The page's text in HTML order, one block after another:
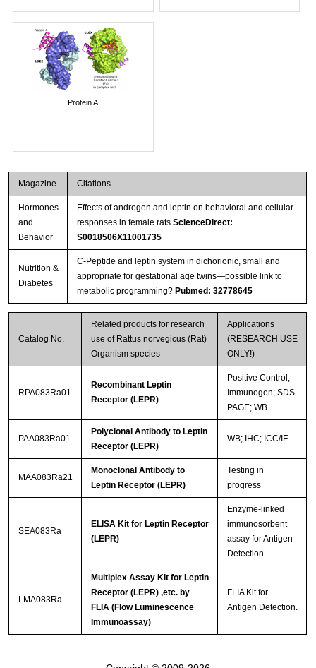
Protein A
Magazine Citations
Hormones
and
Behavior
Effects of androgen and leptin on behavioral and cellular
responses in female rats ScienceDirect:
S0018506X11001735
Nutrition &
Diabetes
C-Peptide and leptin system in dichorionic, small and
appropriate for gestational age twins—possible link to
metabolic programming? Pubmed: 32778645
Catalog No.
Related products for research
use of Rattus norvegicus (Rat)
Organism species
Applications
(RESEARCH USE
ONLY!)
RPA083Ra01
Recombinant Leptin
Receptor (LEPR)
Positive Control;
Immunogen; SDS-
PAGE; WB.
PAA083Ra01
Polyclonal Antibody to Leptin
Receptor (LEPR)
WB; IHC; ICC/IF
MAA083Ra21
Monoclonal Antibody to
Leptin Receptor (LEPR)
Testing in
progress
SEA083Ra
ELISA Kit for Leptin Receptor
(LEPR)
Enzyme-linked
immunosorbent
assay for Antigen
Detection.
LMA083Ra
Multiplex Assay Kit for Leptin
Receptor (LEPR) ,etc. by
FLIA (Flow Luminescence
Immunoassay)
FLIA Kit for
Antigen Detection.